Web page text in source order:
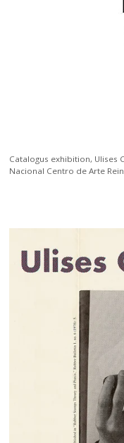
Catalogus exhibition, Ulises
Nacional Centro de Arte